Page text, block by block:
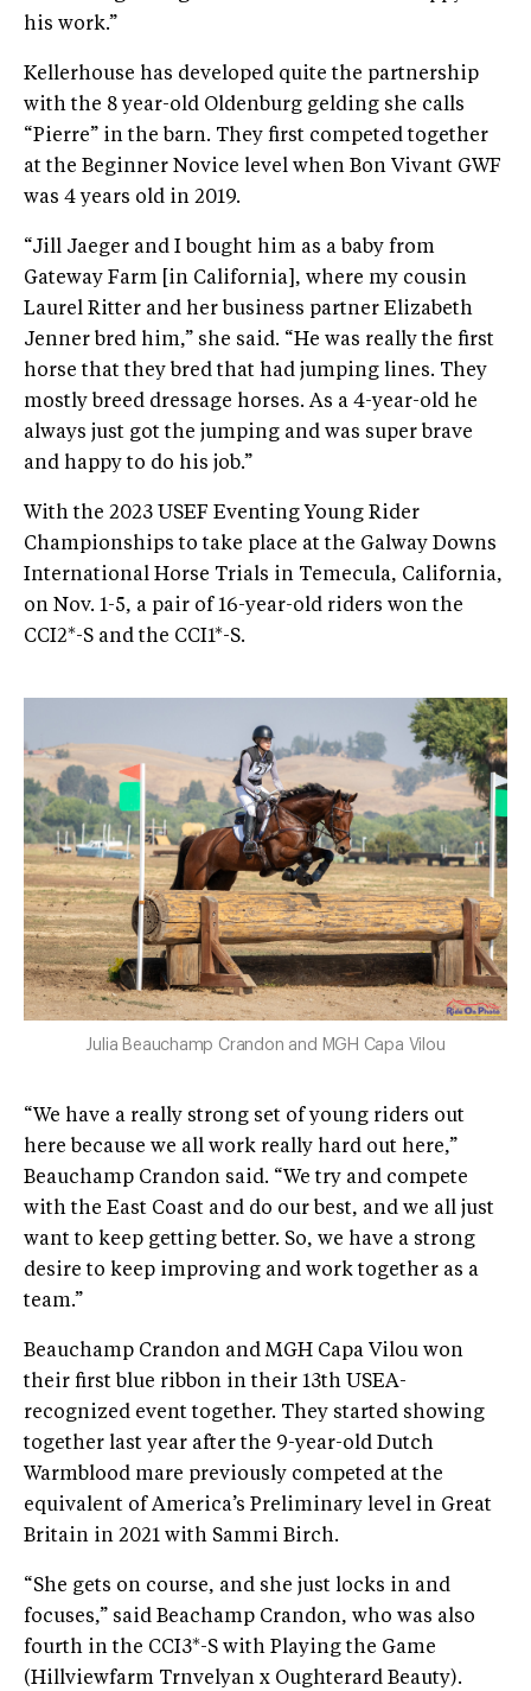
his work.”
Kellerhouse has developed quite the partnership
with the 8 year-old Oldenburg gelding she calls
“Pierre” in the barn. They first competed together
at the Beginner Novice level when Bon Vivant GWF
was 4 years old in 2019.
“Jill Jaeger and I bought him as a baby from
Gateway Farm [in California], where my cousin
Laurel Ritter and her business partner Elizabeth
Jenner bred him,” she said. “He was really the first
horse that they bred that had jumping lines. They
mostly breed dressage horses. As a 4-year-old he
always just got the jumping and was super brave
and happy to do his job.”
With the 2023 USEF Eventing Young Rider
Championships to take place at the Galway Downs
International Horse Trials in Temecula, California,
on Nov. 1-5, a pair of 16-year-old riders won the
CCI2*-S and the CCI1*-S.
Julia Beauchamp Crandon and MGH Capa Vilou
“We have a really strong set of young riders out
here because we all work really hard out here,”
Beauchamp Crandon said. “We try and compete
with the East Coast and do our best, and we all just
want to keep getting better. So, we have a strong
desire to keep improving and work together as a
team.”
Beauchamp Crandon and MGH Capa Vilou won
their first blue ribbon in their 13th USEA-
recognized event together. They started showing
together last year after the 9-year-old Dutch
Warmblood mare previously competed at the
equivalent of America’s Preliminary level in Great
Britain in 2021 with Sammi Birch.
“She gets on course, and she just locks in and
focuses,” said Beachamp Crandon, who was also
fourth in the CCI3*-S with Playing the Game
(Hillviewfarm Trnvelyan x Oughterard Beauty).